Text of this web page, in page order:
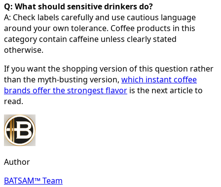
Q: What should sensitive drinkers do?
A: Check labels carefully and use cautious language
around your own tolerance. Coffee products in this
category contain caffeine unless clearly stated
otherwise.
If you want the shopping version of this question rather
than the myth-busting version, which instant coffee
brands offer the strongest flavor is the next article to
read.
Author
BATSAM™ Team